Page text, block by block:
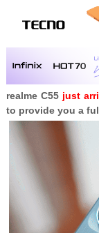
realme C55 just
to provide you a